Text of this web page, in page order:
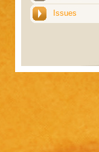
Issues